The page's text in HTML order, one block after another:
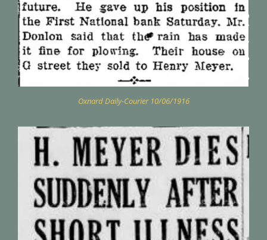
Oxnard Daily-Courier 10/06/1916